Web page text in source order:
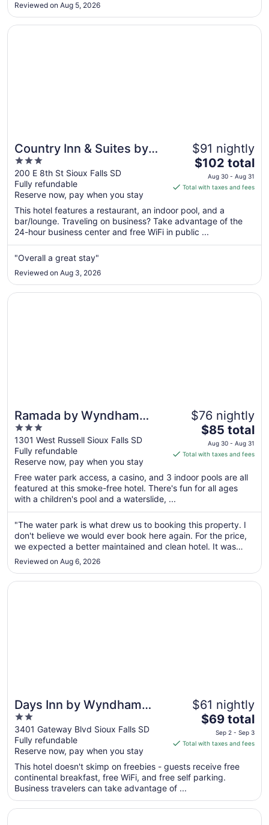
to
Aug
Reviewed on Aug 5, 2026
Country Inn & Suites by
Radisson, Sioux Falls
3
out
of
5
200 E 8th St Sioux Falls SD
Fully refundable
Reserve now, pay when you stay
$91 nightly
The
price
is
total
per
night
from
Aug
$102 total
Aug 30 - Aug 31
Total with taxes and fees
This hotel features a restaurant, an indoor pool, and a
bar/lounge. Traveling on business? Take advantage of the
24-hour business center and free WiFi in public ...
"Overall a great stay"
Reviewed on Aug 3, 2026
Opens in a new window
Country Inn & Suites by Radisson, Sioux Falls
Ramada by Wyndham
Sioux Falls Airport-
Waterpark & Event Ctr
3
out
of
5
1301 West Russell Sioux Falls SD
Fully refundable
Reserve now, pay when you stay
$76 nightly
The
price
is
total
per
from
Aug
30
to
31
$85 total
Aug 30 - Aug 31
Total with taxes and fees
Free water park access, a casino, and 3 indoor pools are all
featured at this smoke-free hotel. There's fun for all ages
with a children's pool and a waterslide, ...
"The water park is what drew us to booking this property. I
don't believe we would ever book here again. For the price,
we expected a better maintained and clean hotel. It was
dirty and rundown. Staff was not overly friendly or helpful.
There were no amenities. Again, our kids enjoyed the pool
but ..."
Reviewed on Aug 6, 2026
Opens in a new window
Ramada by Wyndham Sioux Falls Airport-Waterpark &
Days Inn by Wyndham
Sioux Falls Empire
2
out
of
5
3401 Gateway Blvd Sioux Falls SD
Fully refundable
Reserve now, pay when you stay
$61 nightly
The
price
is
total
per
from
$69 total
Sep 2 - Sep 3
Total with taxes and fees
This hotel doesn't skimp on freebies - guests receive free
continental breakfast, free WiFi, and free self parking.
Business travelers can take advantage of ...
Opens in a new window
Days Inn by Wyndham Sioux Falls Empire
Opens in a new window
Hotel On Phillips